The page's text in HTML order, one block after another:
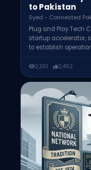
to Pakistan
Syed - Connected
Plug and Play Tech
startup accelerator,
to establish
universities and
expand
2,951 2,452